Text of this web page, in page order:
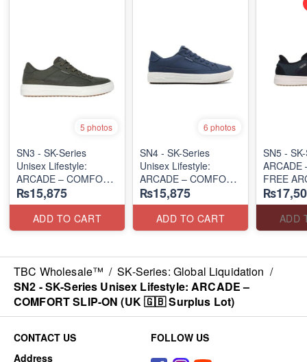
5 photos
SN3 - SK-Series
Unisex Lifestyle:
ARCADE – COMFORT
SLIP-ON
(UK 🇬🇧 Surplus Lot)
₨15,875
ADD TO CART
6 photos
SN4 - SK-Series
Unisex Lifestyle:
ARCADE – COMFORT
SLIP-ON
(UK 🇬🇧 Surplus Lot)
₨15,875
ADD TO CART
SN5 -
ARCADE
FREE
(UK 🇬🇧
ADD
TBC Wholesale™ / SK-Series: Global Liquidation /
SN2 - ​SK-Series Unisex Lifestyle: ARCADE –
COMFORT SLIP-ON (UK 🇬🇧 Surplus Lot)
CONTACT US
Address
FOLLOW US